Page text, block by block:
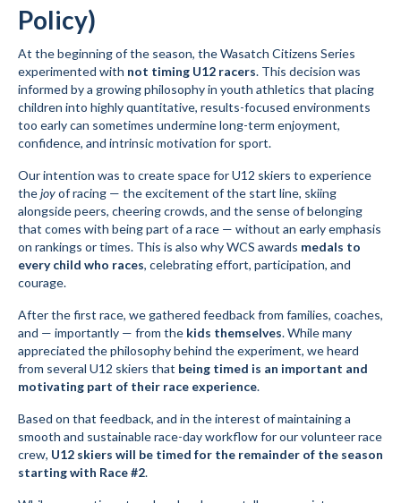
Policy)
At the beginning of the season, the Wasatch Citizens Series
experimented with not timing U12 racers. This decision was
informed by a growing philosophy in youth athletics that placing
children into highly quantitative, results-focused environments
too early can sometimes undermine long-term enjoyment,
confidence, and intrinsic motivation for sport.
Our intention was to create space for U12 skiers to experience
thejoyof racing — the excitement of the start line, skiing
alongside peers, cheering crowds, and the sense of belonging
that comes with being part of a race — without an early emphasis
on rankings or times. This is also why WCS awards medals to
every child who races, celebrating effort, participation, and
courage.
After the first race, we gathered feedback from families, coaches,
and — importantly — from the kids themselves. While many
appreciated the philosophy behind the experiment, we heard
from several U12 skiers that being timed is an important and
motivating part of their race experience.
Based on that feedback, and in the interest of maintaining a
smooth and sustainable race-day workflow for our volunteer race
crew, U12 skiers will be timed for the remainder of the season
starting with Race #2.